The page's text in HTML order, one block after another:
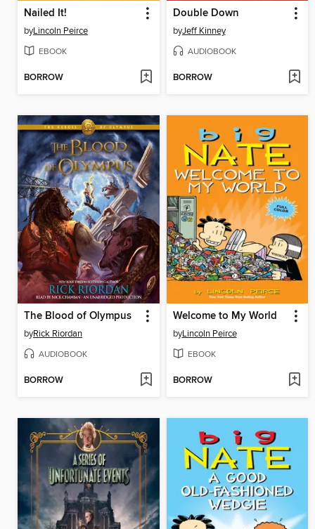
Nailed It!
byLincoln Peirce
EBOOK
BORROW
Double Down
byJeff Kinney
AUDIOBOOK
BORROW
The Blood of Olympus
byRick Riordan
AUDIOBOOK
BORROW
Welcome to My World
byLincoln Peirce
EBOOK
BORROW